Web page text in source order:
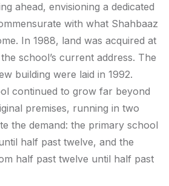
ahead, envisioning a dedicated
with what Shahbaaz
In 1988, land was acquired at
school’s current address. The
building were laid in 1992.
continued to grow far beyond
premises, running in two
the demand: the primary school
half past twelve, and the
half past twelve until half past